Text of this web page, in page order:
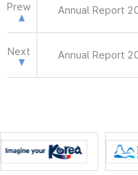
Prew Annual Report
Next Annual Report